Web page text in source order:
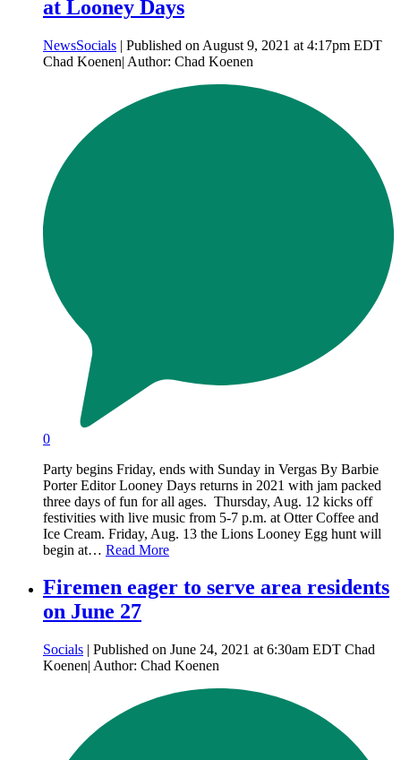
at Looney Days
NewsSocials | Published on August 9, 2021 at 4:17pm EDT
Chad Koenen| Author: Chad Koenen
0
Party begins Friday, ends with Sunday in Vergas By Barbie
Porter Editor Looney Days returns in 2021 with jam packed
three days of fun for all ages. Thursday, Aug. 12 kicks off
festivities with live music from 5-7 p.m. at Otter Coffee and
Ice Cream. Friday, Aug. 13 the Lions Looney Egg hunt will
begin at… Read More
Firemen eager to serve area residents
on June 27
Socials | Published on June 24, 2021 at 6:30am EDT Chad
Koenen| Author: Chad Koenen